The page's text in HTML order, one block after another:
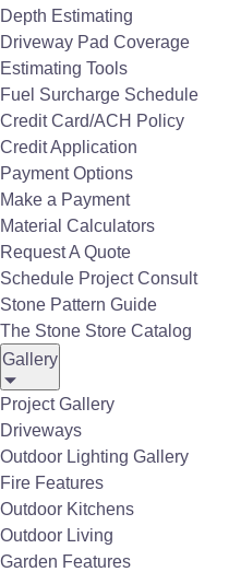
Depth Estimating
Driveway Pad Coverage
Estimating Tools
Fuel Surcharge Schedule
Credit Card/ACH Policy
Credit Application
Payment Options
Make a Payment
Material Calculators
Request A Quote
Schedule Project Consult
Stone Pattern Guide
The Stone Store Catalog
Gallery
Project Gallery
Driveways
Outdoor Lighting Gallery
Fire Features
Outdoor Kitchens
Outdoor Living
Garden Features